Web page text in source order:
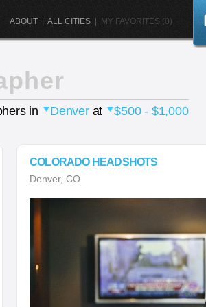
ABOUT ALL CITIES MY FAVORITES (0)
in Denverat $500 - $1,000
COLORADO HEADSHOTS
Denver, CO